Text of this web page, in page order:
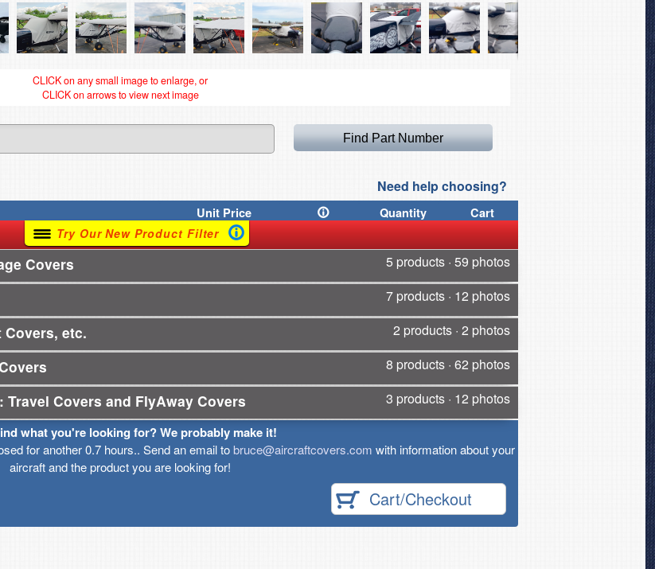
CLICK on any small image to enlarge, or
CLICK on arrows to view next image
Need help choosing?
UnitPrice Quantity Cart
Try Our New Product Filter
Covers 5 products · 59 photos
7 products · 12 photos
Covers, etc. 2 products · 2 photos
8 products · 62 photos
Covers and FlyAway Covers 3 products · 12 photos
what you're looking for? We probably make it!
for another 0.7 hours.. Send an email tobruce@aircraftcovers.com with information about your
aircraft and the product you are looking for!
Cart/Checkout